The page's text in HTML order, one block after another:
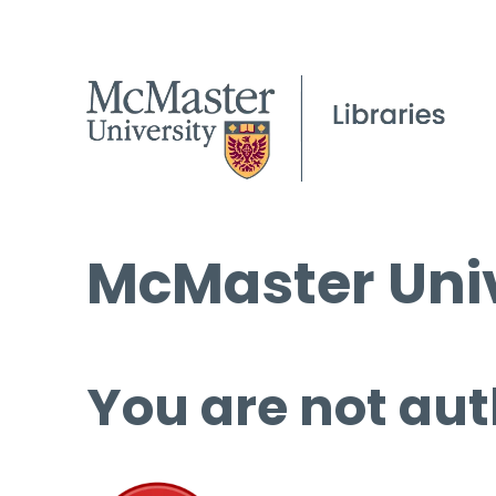
McMaster
You are not